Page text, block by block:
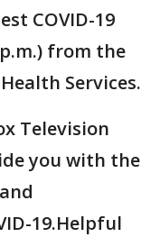
COVID-19
from the
Services.
Television
you with the
19.Helpful